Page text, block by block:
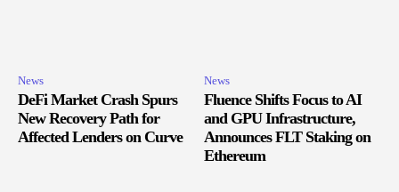
News
DeFi Market Crash Spurs
New Recovery Path for
Affected Lenders on Curve
News
Fluence Shifts Focus to AI
and GPU Infrastructure,
Announces FLT Staking on
Ethereum